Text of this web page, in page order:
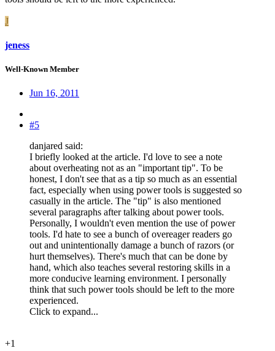
J
jeness
Well-Known Member
Jun 16, 2011
#5
danjared said:
I briefly looked at the article. I'd love to see a note
about overheating not as an "important tip". To be
honest, I don't see that as a tip so much as an essential
fact, especially when using power tools is suggested so
casually in the article. The "tip" is also mentioned
several paragraphs after talking about power tools.
Personally, I wouldn't even mention the use of power
tools. I'd hate to see a bunch of overeager readers go
out and unintentionally damage a bunch of razors (or
hurt themselves). There's much that can be done by
hand, which also teaches several restoring skills in a
more conducive learning environment. I personally
think that such power tools should be left to the more
experienced.
Click to expand...
+1